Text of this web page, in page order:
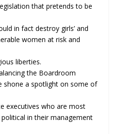
that pretends to be
in fact destroy girls’ and
women at risk and
liberties.
the Boardroom
shone a spotlight on some of
executives who are most
in their management